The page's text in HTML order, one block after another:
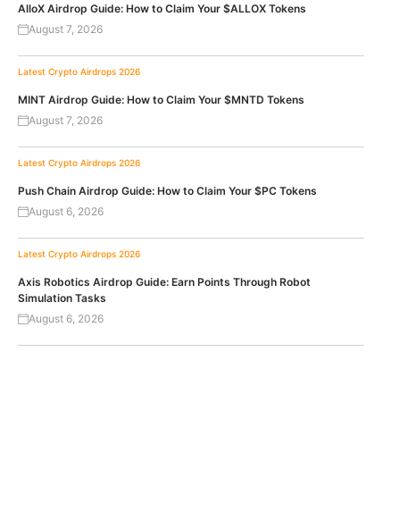
AlloX Airdrop Guide: How to Claim Your $ALLOX Tokens
August 7, 2026
Latest Crypto Airdrops 2026
MINT Airdrop Guide: How to Claim Your $MNTD Tokens
August 7, 2026
Latest Crypto Airdrops 2026
Push Chain Airdrop Guide: How to Claim Your $PC Tokens
August 6, 2026
Latest Crypto Airdrops 2026
Axis Robotics Airdrop Guide: Earn Points Through Robot
Simulation Tasks
August 6, 2026